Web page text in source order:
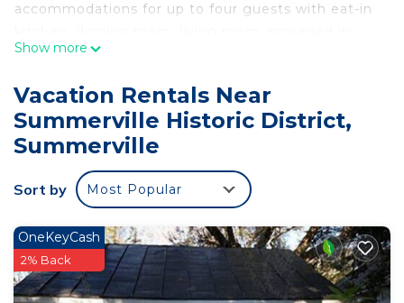
accommodations for up to four guests with eat-in
patio, private courtyard and garden. IT IS ALL ON
Amenities include dishwasher, washer/dryer, Cable
TV, Wi-Fi, off street parking for two vehicles and
use of the grill.
We are located...
- 3 mins to downtown Summerville with great local
restaurants, shops and a YMCA for working out
- 10 mins to Nexton Square with more great
restaurants and shopping
- 25 mins from the Charleston Airport (CHS)
Show more
Vacation Rentals Near
Summerville Historic District,
Summerville
Sort by Most Popular
OneKeyCash
2% Back